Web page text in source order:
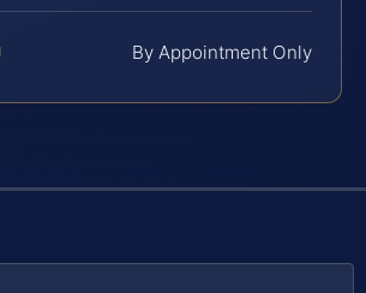
By Appointment Only